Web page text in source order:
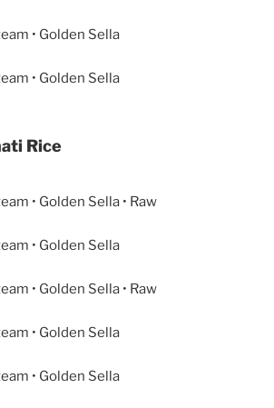
• Golden Sella
• Golden Sella
Rice
• Golden Sella • Raw
• Golden Sella
• Golden Sella • Raw
• Golden Sella
• Golden Sella